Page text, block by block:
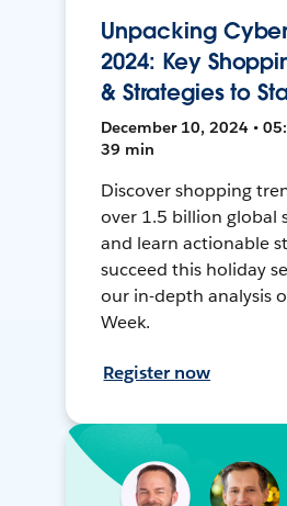
Unpacking
2024: Key
& Strategies to
December 10, 2024 •
39 min
Discover shopping
over 1.5 billion global
and learn actionable
succeed this holiday
our in-depth analysis
Week.
Register now